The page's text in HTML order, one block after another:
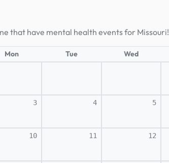
that have mental health events for Missouri!
Mon Tue Wed
3 4 5
10 11 12